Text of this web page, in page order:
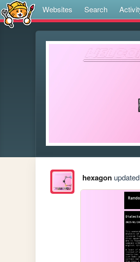
Websites Search
hexagon